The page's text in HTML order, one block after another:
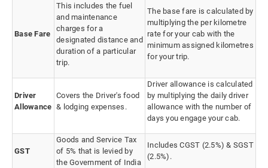
Base Fare
This includes the fuel
and maintenance
charges for a
designated distance and
duration of a particular
trip.
The base fare is calculated by
multiplying the per kilometre
rate for your cab with the
minimum assigned kilometres
for your trip.
Driver
Allowance
Covers the Driver's food
& lodging expenses.
Driver allowance is calculated
by multiplying the daily driver
allowance with the number of
days you engage your cab.
GST
Goods and Service Tax
of 5% that is levied by
the Government of India
Includes CGST (2.5%) & SGST
(2.5%).